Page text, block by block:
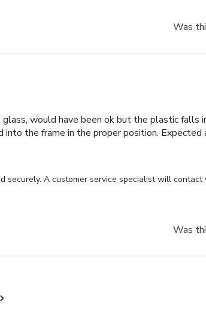
Was
would have been ok but the plastic falls
the frame in the proper position.
A customer service specialist will contact
Was